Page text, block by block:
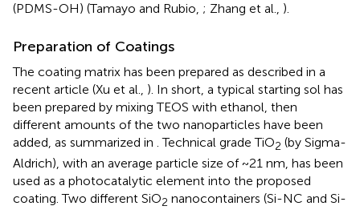
(PDMS-OH) (Tamayo and Rubio, ; Zhang et al., ).
Preparation of Coatings
The coating matrix has been prepared as described in a
recent article (Xu et al., ). In short, a typical starting sol has
been prepared by mixing TEOS with ethanol, then
different amounts of the two nanoparticles have been
added, as summarized in . Technical grade TiO2 (by Sigma-
Aldrich), with an average particle size of ~21 nm, has been
used as a photocatalytic element into the proposed
coating. Two different SiO2 nanocontainers (Si-NC and Si-